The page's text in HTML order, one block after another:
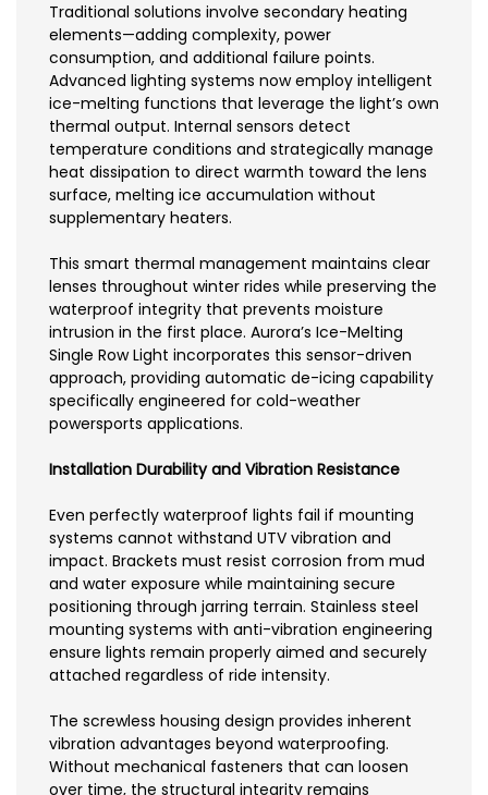
Traditional solutions involve secondary heating
elements—adding complexity, power
consumption, and additional failure points.
Advanced lighting systems now employ intelligent
ice-melting functions that leverage the light’s own
thermal output. Internal sensors detect
temperature conditions and strategically manage
heat dissipation to direct warmth toward the lens
surface, melting ice accumulation without
supplementary heaters.
This smart thermal management maintains clear
lenses throughout winter rides while preserving the
waterproof integrity that prevents moisture
intrusion in the first place. Aurora’s Ice-Melting
Single Row Light incorporates this sensor-driven
approach, providing automatic de-icing capability
specifically engineered for cold-weather
powersports applications.
Installation Durability and Vibration Resistance
Even perfectly waterproof lights fail if mounting
systems cannot withstand UTV vibration and
impact. Brackets must resist corrosion from mud
and water exposure while maintaining secure
positioning through jarring terrain. Stainless steel
mounting systems with anti-vibration engineering
ensure lights remain properly aimed and securely
attached regardless of ride intensity.
The screwless housing design provides inherent
vibration advantages beyond waterproofing.
Without mechanical fasteners that can loosen
over time, the structural integrity remains